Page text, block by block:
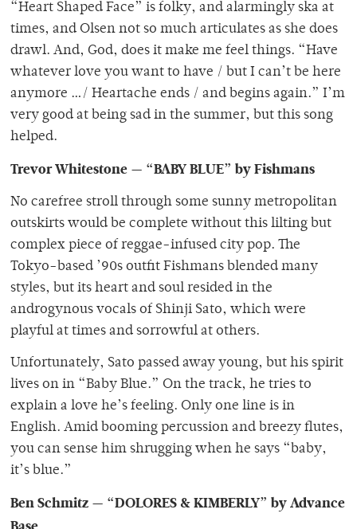
“Heart Shaped Face” is folky, and alarmingly ska at
times, and Olsen not so much articulates as she does
drawl. And, God, does it make me feel things. “Have
whatever love you want to have / but I can’t be here
anymore …/ Heartache ends / and begins again.” I’m
very good at being sad in the summer, but this song
helped.
Trevor Whitestone — “BABY BLUE” by Fishmans
No carefree stroll through some sunny metropolitan
outskirts would be complete without this lilting but
complex piece of reggae-infused city pop. The
Tokyo-based ’90s outfit Fishmans blended many
styles, but its heart and soul resided in the
androgynous vocals of Shinji Sato, which were
playful at times and sorrowful at others.
Unfortunately, Sato passed away young, but his spirit
lives on in “Baby Blue.” On the track, he tries to
explain a love he’s feeling. Only one line is in
English. Amid booming percussion and breezy flutes,
you can sense him shrugging when he says “baby,
it’s blue.”
Ben Schmitz — “DOLORES & KIMBERLY” by Advance